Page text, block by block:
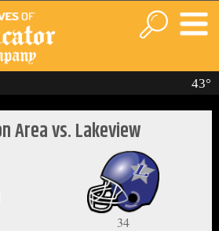
43°
Area vs. Lakeview
34